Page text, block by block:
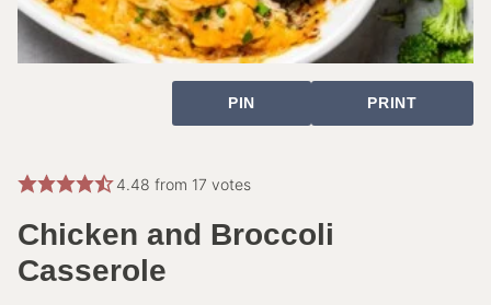
PIN PRINT
4.48 from 17 votes
Chicken and Broccoli
Casserole